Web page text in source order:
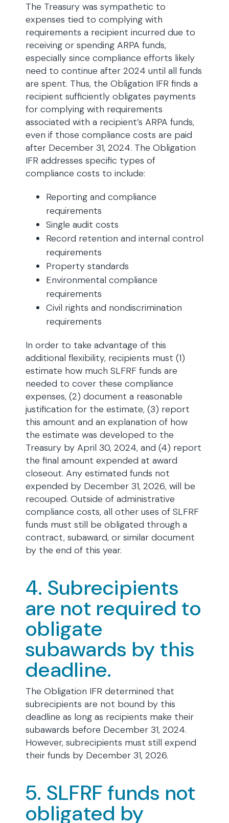
The Treasury was sympathetic to
expenses tied to complying with
requirements a recipient incurred due to
receiving or spending ARPA funds,
especially since compliance efforts likely
need to continue after 2024 until all funds
are spent. Thus, the Obligation IFR finds a
recipient sufficiently obligates payments
for complying with requirements
associated with a recipient’s ARPA funds,
even if those compliance costs are paid
after December 31, 2024. The Obligation
IFR addresses specific types of
compliance costs to include:
Reporting and compliance
requirements
Single audit costs
Record retention and internal control
requirements
Property standards
Environmental compliance
requirements
Civil rights and nondiscrimination
requirements
In order to take advantage of this
additional flexibility, recipients must (1)
estimate how much SLFRF funds are
needed to cover these compliance
expenses, (2) document a reasonable
justification for the estimate, (3) report
this amount and an explanation of how
the estimate was developed to the
Treasury by April 30, 2024, and (4) report
the final amount expended at award
closeout. Any estimated funds not
expended by December 31, 2026, will be
recouped. Outside of administrative
compliance costs, all other uses of SLFRF
funds must still be obligated through a
contract, subaward, or similar document
by the end of this year.
4. Subrecipients
are not required to
obligate
subawards by this
deadline.
The Obligation IFR determined that
subrecipients are not bound by this
deadline as long as recipients make their
subawards before December 31, 2024.
However, subrecipients must still expend
their funds by December 31, 2026.
5. SLFRF funds not
obligated by